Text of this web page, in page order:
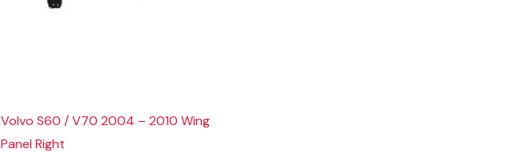
Volvo S60 / V70 2004 – 2010 Wing
Panel Right